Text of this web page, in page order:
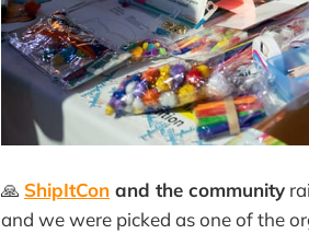
🙏 ShipItCon and the community
and we were picked as one of the